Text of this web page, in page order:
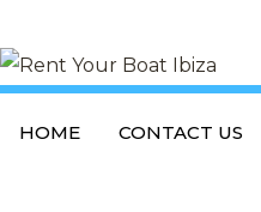
DISABLE PRELOADER
HOME CONTACT US